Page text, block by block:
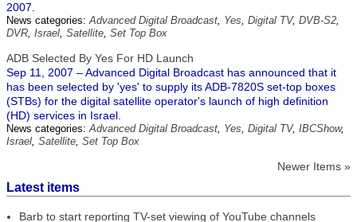
2007.
News categories:Advanced Digital Broadcast, Yes, Digital TV, DVB-S2,
DVR, Israel, Satellite, Set Top Box
ADB Selected By Yes For HD Launch
Sep 11, 2007 – Advanced Digital Broadcast has announced that it
has been selected by 'yes' to supply its ADB-7820S set-top boxes
(STBs) for the digital satellite operator's launch of high definition
(HD) services in Israel.
News categories:Advanced Digital Broadcast, Yes, Digital TV, IBCShow,
Israel, Satellite, Set Top Box
Newer Items »
Latest items
Barb to start reporting TV-set viewing of YouTube channels